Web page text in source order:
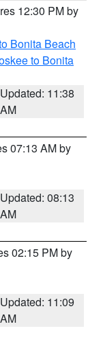
12:30 PM by
Bonita Beach
to Bonita
Updated: 11:38
AM
07:13 AM by
Updated: 08:13
AM
02:15 PM by
Updated: 11:09
AM